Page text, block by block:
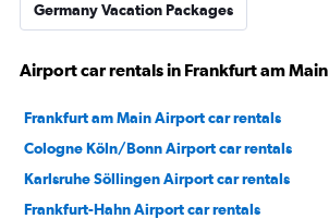
Germany Vacation Packages
Airport car rentals in Frankfurt am Main
Frankfurt am Main Airport car rentals
Cologne Köln/Bonn Airport car rentals
Karlsruhe Söllingen Airport car rentals
Frankfurt-Hahn Airport car rentals